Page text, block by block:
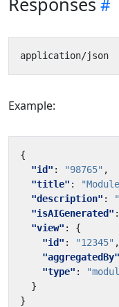
Example:
{
"id" : "98765" ,
"title" :
"description" :
"isAIGenerated" :
"view" :
{
"id" : "12345" ,
"aggregatedBy"
"type" :
}
}